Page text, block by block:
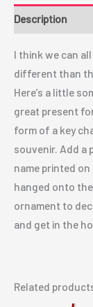
Description
I think we can
different than
Here’s a little
great present
form of a key
souvenir. Add a
name printed
hanged onto
ornament to
and get in the
Related